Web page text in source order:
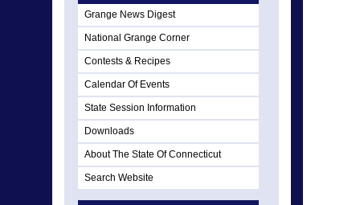
Grange News Digest
National Grange Corner
Contests & Recipes
Calendar Of Events
State Session Information
Downloads
About The State Of Connecticut
Search Website